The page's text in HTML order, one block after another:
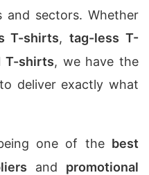
and sectors. Whether
T-shirts,tag-less T-
T-shirts, we have the
deliver exactly what
one of the best
and promotional